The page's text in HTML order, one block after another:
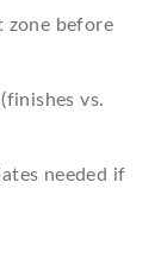
zone before
vs.
needed if